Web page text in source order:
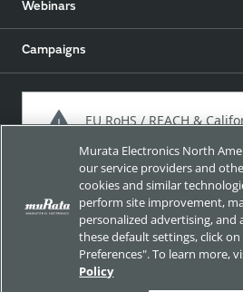
Webinars
Campaigns
EU RoHS / REACH &
Approach for chemical regulation
Site Policy Social Media Policy
Trademarks
Murata Electronics North
our service providers and
cookies and similar
perform site improvement,
personalized advertising, and
these default settings, click
Preferences". To learn more,
Policy